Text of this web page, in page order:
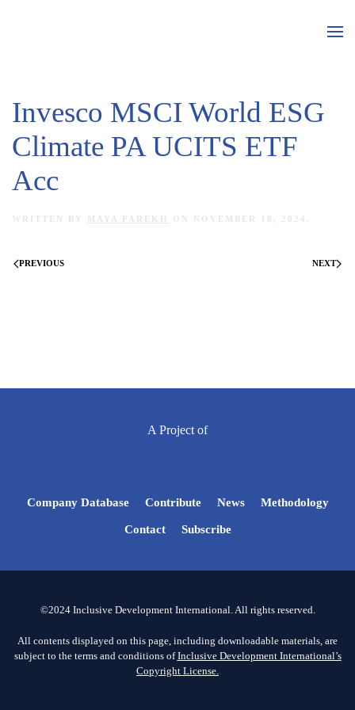
Invesco MSCI World ESG
Climate PA UCITS ETF
Acc
WRITTEN BY MAYA PAREKH ON NOVEMBER 18, 2024
PREVIOUS NEXT
A Project of
Company Database Contribute News Methodology
Contact Subscribe
©2024 Inclusive Development International. All rights reserved.
All contents displayed on this page, including downloadable materials, are
subject to the terms and conditions ofInclusive Development International’s
Copyright License.